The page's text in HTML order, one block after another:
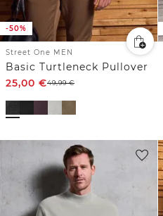
-50%
Street One MEN
Basic Turtleneck Pullover
25,00 €49,99€